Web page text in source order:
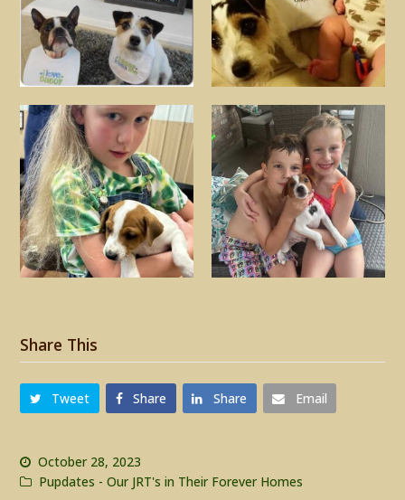
Share This
Tweet Share Share Email
October 28, 2023
Pupdates - Our JRT's in Their Forever Homes